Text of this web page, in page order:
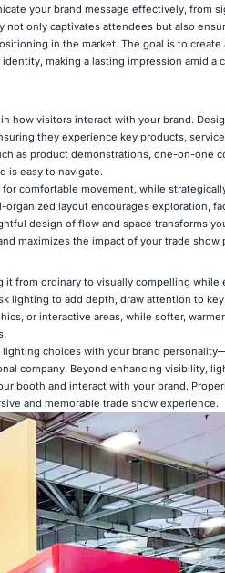
your brand message effectively, from
only captivates attendees but also
in the market. The goal is to create
making a lasting impression amid a
how visitors interact with your brand.
they experience key products,
as product demonstrations, one-on-one
is easy to navigate.
comfortable movement, while
layout encourages exploration,
design of flow and space transforms
maximizes the impact of your trade show
from ordinary to visually compelling while
lighting to add depth, draw attention to
or interactive areas, while softer,
choices with your brand
company. Beyond enhancing visibility,
booth and interact with your brand.
and memorable trade show experience.